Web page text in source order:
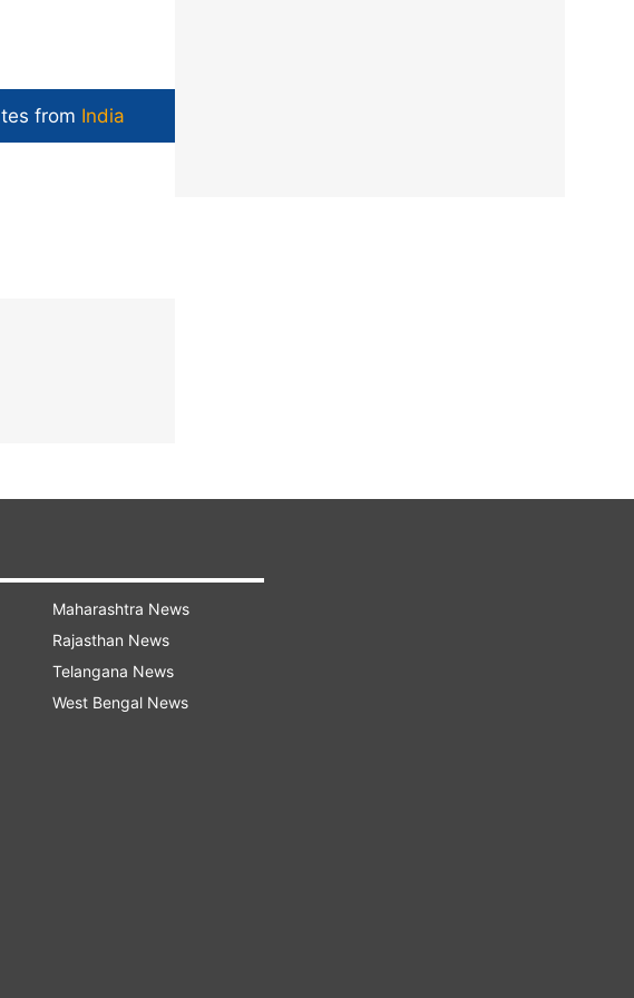
from India
Maharashtra News
Rajasthan News
Telangana News
West Bengal News